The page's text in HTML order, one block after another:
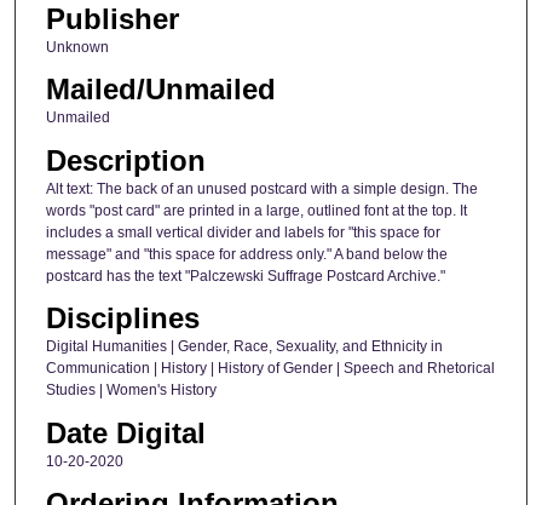
Publisher
Unknown
Mailed/Unmailed
Unmailed
Description
Alt text: The back of an unused postcard with a simple design. The
words "post card" are printed in a large, outlined font at the top. It
includes a small vertical divider and labels for "this space for
message" and "this space for address only." A band below the
postcard has the text "Palczewski Suffrage Postcard Archive."
Disciplines
Digital Humanities | Gender, Race, Sexuality, and Ethnicity in
Communication | History | History of Gender | Speech and Rhetorical
Studies | Women's History
Date Digital
10-20-2020